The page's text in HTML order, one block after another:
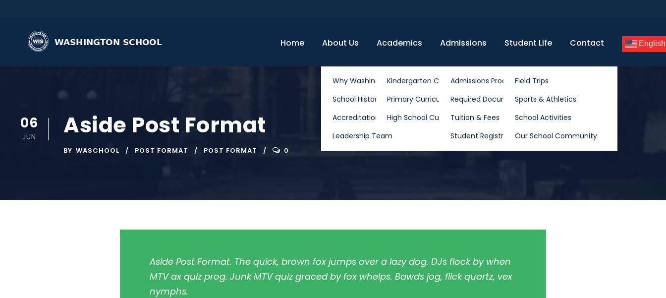
Home About Us
Why Washington School
School History
Accreditation & Partnerships
Leadership Team
Academics
Kindergarten Curriculum
Primary Curriculum
High School Curriculum
Admissions
Admissions Process
Required Documents
Tuition & Fees
Student Registration
Student Life
Field Trips
Sports & Athletics
School Activities
Our School Community
Contact English
06
JUN Aside Post Format
BY WASCHOOL POST FORMAT POST FORMAT 0
Aside Post Format. The quick, brown fox jumps over a lazy dog. DJs flock by when
MTV ax quiz prog. Junk MTV quiz graced by fox whelps. Bawds jog, flick quartz, vex
nymphs.